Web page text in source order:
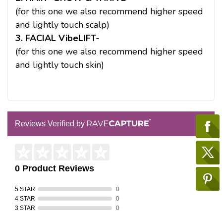
(for this one we also recommend higher speed
and lightly touch scalp)
3. FACIAL VibeLIFT-
(for this one we also recommend higher speed
and lightly touch skin)
Reviews Verified by
0 Product Reviews
5 STAR
0
4 STAR
0
3 STAR
0